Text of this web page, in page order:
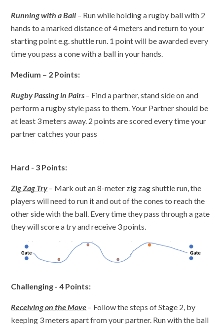
Running with a Ball – Run while holding a rugby ball with 2
hands to a marked distance of 4 meters and return to your
starting point e.g. shuttle run. 1 point will be awarded every
time you pass a cone with a ball in your hands.
Medium – 2 Points:
Rugby Passing in Pairs – Find a partner, stand side on and
perform a rugby style pass to them. Your Partner should be
at least 3 meters away. 2 points are scored every time your
partner catches your pass
Hard - 3 Points:
Zig Zag Try– Mark out an 8-meter zig zag shuttle run, the
players will need to run it and out of the cones to reach the
other side with the ball. Every time they pass through a gate
they will score a try and receive 3 points.
Challenging - 4 Points:
Receiving on the Move – Follow the steps of Stage 2, by
keeping 3 meters apart from your partner. Run with the ball